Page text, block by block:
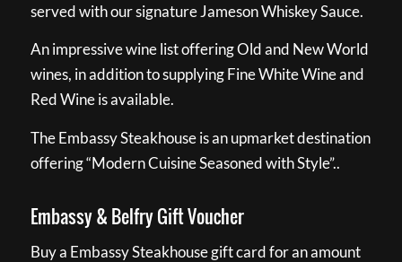
served with our signature Jameson Whiskey Sauce.
An impressive wine list offering Old and New World
wines, in addition to supplying Fine White Wine and
Red Wine is available.
The Embassy Steakhouse is an upmarket destination
offering “Modern Cuisine Seasoned with Style”..
Embassy & Belfry Gift Voucher
Buy a Embassy Steakhouse gift card for an amount